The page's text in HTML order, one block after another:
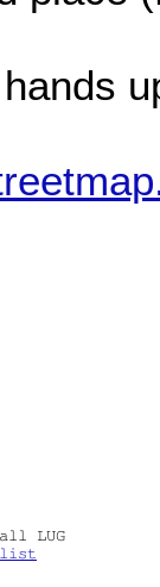
list